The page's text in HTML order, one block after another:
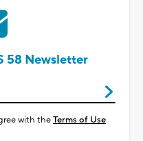
58 Newsletter
with theTerms of Use